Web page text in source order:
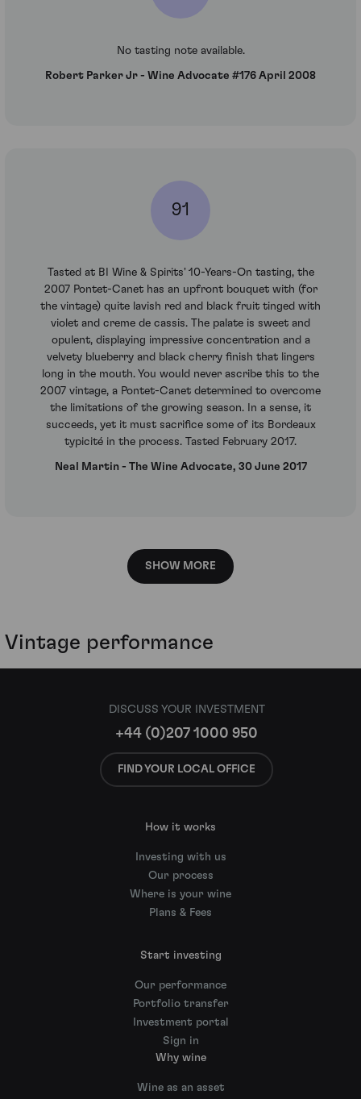
No tasting note available.
Robert Parker Jr - Wine Advocate #176 April 2008
91
Tasted at BI Wine & Spirits' 10-Years-On tasting, the
2007 Pontet-Canet has an upfront bouquet with (for
the vintage) quite lavish red and black fruit tinged with
violet and creme de cassis. The palate is sweet and
opulent, displaying impressive concentration and a
velvety blueberry and black cherry finish that lingers
long in the mouth. You would never ascribe this to the
2007 vintage, a Pontet-Canet determined to overcome
the limitations of the growing season. In a sense, it
succeeds, yet it must sacrifice some of its Bordeaux
typicité in the process. Tasted February 2017.
Neal Martin - The Wine Advocate, 30 June 2017
SHOW MORE
Vintage performance
DISCUSS YOUR INVESTMENT
+44 (0)207 1000 950
FIND YOUR LOCAL OFFICE
How it works
Investing with us
Our process
Where is your wine
Plans & Fees
Start investing
Our performance
Portfolio transfer
Investment portal
Sign in
Why wine
Wine as an asset